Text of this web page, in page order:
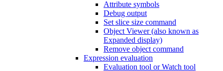
Attribute symbols
Debug output
Set slice size command
Object Viewer (also known as
Expanded display)
Remove object command
Expression evaluation
Evaluation tool or Watch tool